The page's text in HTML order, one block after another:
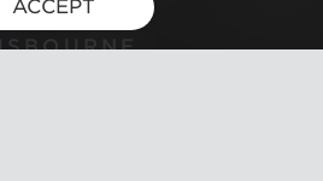
ACCEPT